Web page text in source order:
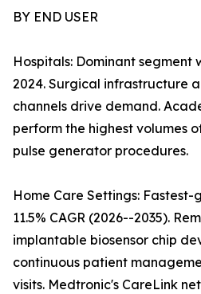
BY END USER
Hospitals: Dominant segment
2024. Surgical infrastructure
channels drive demand.
perform the highest volumes
pulse generator procedures.
Home Care Settings:
11.5% CAGR (2026--2035).
implantable biosensor chip
continuous patient
visits. Medtronic's CareLink